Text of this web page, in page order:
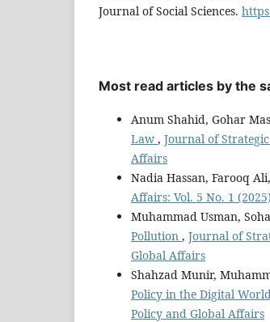
Journal of Social Sciences.
Most read articles by the
Anum Shahid, Gohar
Law , Journal of
Affairs
Nadia Hassan, Farooq Ali,
Affairs: Vol. 5 No. 1
Muhammad Usman,
Pollution , Journal of
Global Affairs
Shahzad Munir,
Policy in the Digital
Policy and Global Affairs